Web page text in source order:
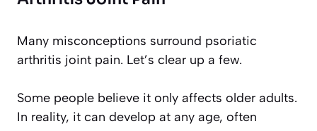
Many misconceptions surround psoriatic
arthritis joint pain. Let’s clear up a few.
Some people believe it only affects older adults.
In reality, it can develop at any age, often